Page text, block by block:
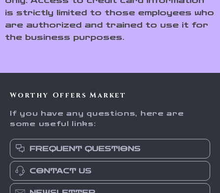
is strictly limited to those employees who
are authorized and trained to use it for
the business purposes.
Worthy Offers Market
If you have any questions, here are
some useful links:
FREQUENT QUESTIONS
CONTACT US